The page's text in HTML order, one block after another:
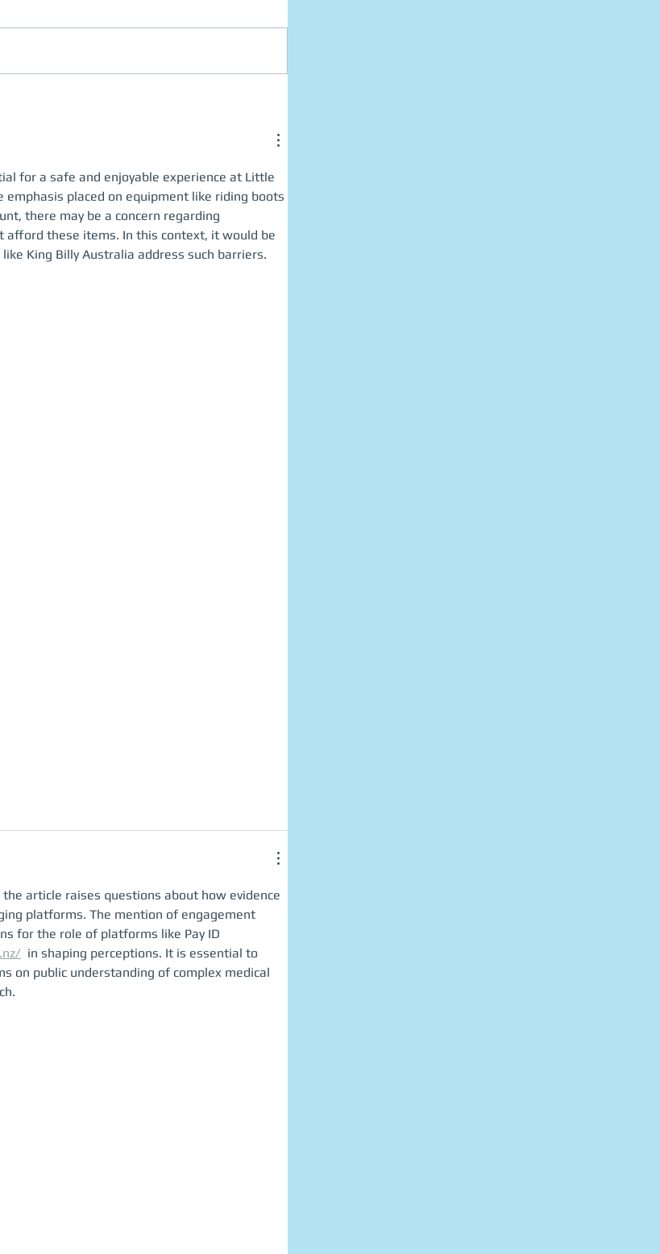
for a safe and enjoyable experience at Little
emphasis placed on equipment like riding boots
there may be a concern regarding
afford these items. In this context, it would be
King Billy Australia address such barriers.
article raises questions about how evidence
platforms. The mention of engagement
for the role of platforms like Pay ID
  in shaping perceptions. It is essential to
on public understanding of complex medical